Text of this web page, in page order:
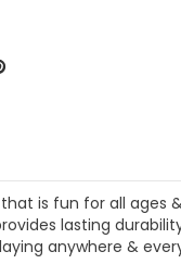
is fun for all ages
lasting
anywhere &